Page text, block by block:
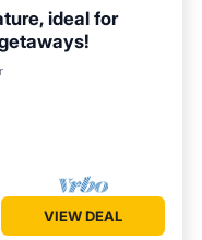
ideal for
Ocean View
VIEW DEAL